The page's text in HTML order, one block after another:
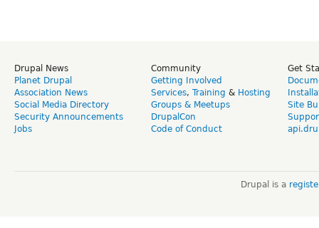
Drupal News
Planet Drupal
Association News
Social Media Directory
Security Announcements
Jobs
Community
Getting Involved
Services, Training & Hosting
Groups & Meetups
DrupalCon
Code of Conduct
Get
Site
Drupal is a